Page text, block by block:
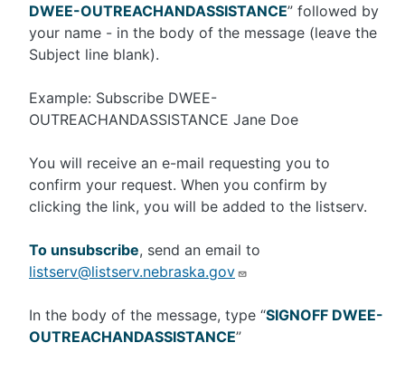
DWEE-OUTREACHANDASSISTANCE” followed by
your name - in the body of the message (leave the
Subject line blank).
Example: Subscribe DWEE-
OUTREACHANDASSISTANCE Jane Doe
You will receive an e-mail requesting you to
confirm your request. When you confirm by
clicking the link, you will be added to the listserv.
To unsubscribe, send an email to
listserv@listserv.nebraska.gov
In the body of the message, type “SIGNOFF DWEE-
OUTREACHANDASSISTANCE”